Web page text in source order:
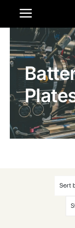
Toggle
Home
Products
Gallery
Contact Us
Sort